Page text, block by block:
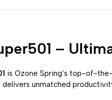
–
is Ozone Spring’s top-of-
delivers unmatched